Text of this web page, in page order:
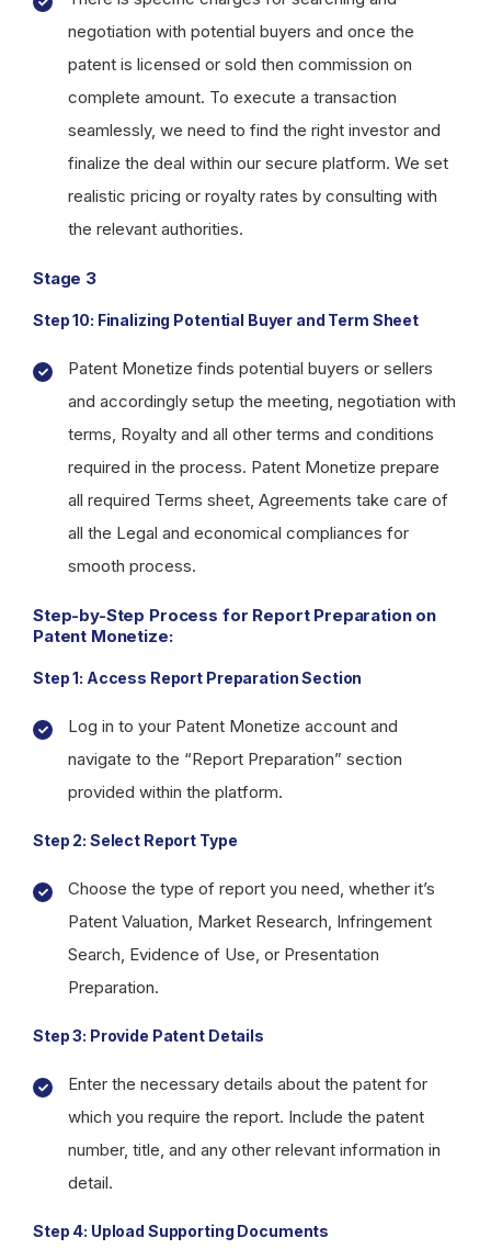
negotiation with potential buyers and once the
patent is licensed or sold then commission on
complete amount. To execute a transaction
seamlessly, we need to find the right investor and
finalize the deal within our secure platform. We set
realistic pricing or royalty rates by consulting with
the relevant authorities.
Stage 3
Step 10: Finalizing Potential Buyer and Term Sheet
Patent Monetize finds potential buyers or sellers
and accordingly setup the meeting, negotiation with
terms, Royalty and all other terms and conditions
required in the process. Patent Monetize prepare
all required Terms sheet, Agreements take care of
all the Legal and economical compliances for
smooth process.
Step-by-Step Process for Report Preparation on
Patent Monetize:
Step 1: Access Report Preparation Section
Log in to your Patent Monetize account and
navigate to the “Report Preparation” section
provided within the platform.
Step 2: Select Report Type
Choose the type of report you need, whether it’s
Patent Valuation, Market Research, Infringement
Search, Evidence of Use, or Presentation
Preparation.
Step 3: Provide Patent Details
Enter the necessary details about the patent for
which you require the report. Include the patent
number, title, and any other relevant information in
detail.
Step 4: Upload Supporting Documents